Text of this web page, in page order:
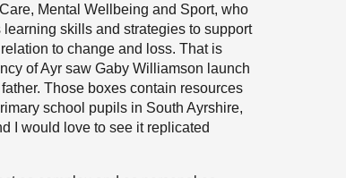
Mental Wellbeing and Sport, who
skills and strategies to support
to change and loss. That is
of Ayr saw Gaby Williamson launch
Those boxes contain resources
school pupils in South Ayrshire,
I would love to see it replicated